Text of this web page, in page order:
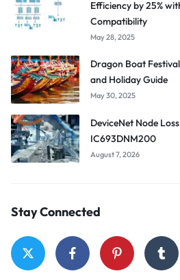
Efficiency by 25%
Compatibility
May 28, 2025
Dragon Boat
and Holiday Guide
May 30, 2025
DeviceNet Node
IC693DNM200
August 7, 2026
Stay Connected